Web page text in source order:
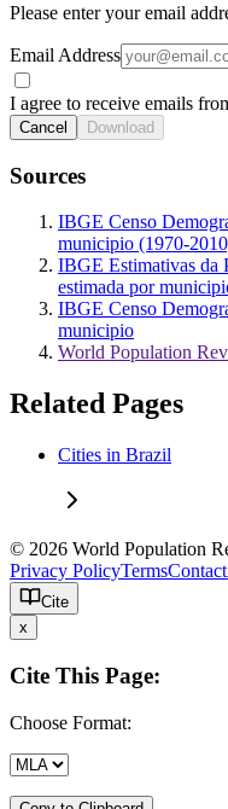
Please enter your email
Email Address
I agree to receive emails
Cancel Download
Sources
IBGE Censo
municipio (1970-
IBGE Estimativas da
estimada por
IBGE Censo
municipio
World Population
Related Pages
Cities in Brazil
© 2026 World Population
Privacy PolicyTermsContact
Cite
x
Cite This Page:
Choose Format: